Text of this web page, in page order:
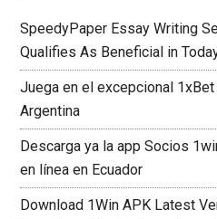
SpeedyPaper Essay Writing
Qualifies As Beneficial in
Juega en el excepcional
Argentina
Descarga ya la app Socios
en línea en Ecuador
Download 1Win APK Latest